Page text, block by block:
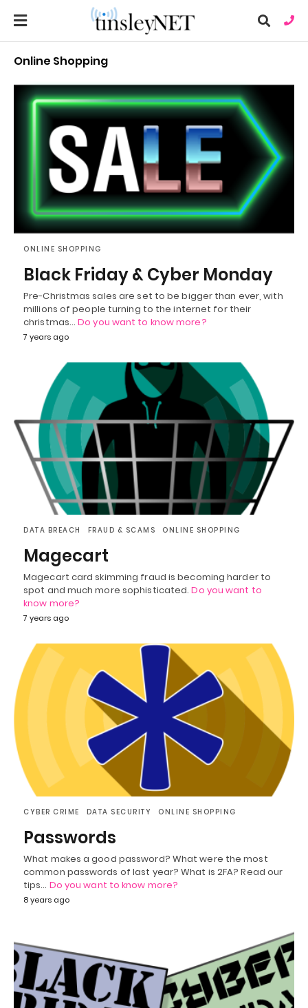
and
hit
Online Shopping
ONLINE SHOPPING
Black Friday & Cyber Monday
Pre-Christmas sales are set to be bigger than ever, with
millions of people turning to the internet for their
christmas…Do you want to know more?
7 years ago
DATA BREACH FRAUD & SCAMS ONLINE SHOPPING
Magecart
Magecart card skimming fraud is becoming harder to
spot and much more sophisticated.Do you want to
know more?
7 years ago
CYBER CRIME DATA SECURITY ONLINE SHOPPING
Passwords
What makes a good password? What were the most
common passwords of last year? What is 2FA? Read our
tips… Do you want to know more?
8 years ago